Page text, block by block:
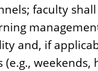
faculty
and, if